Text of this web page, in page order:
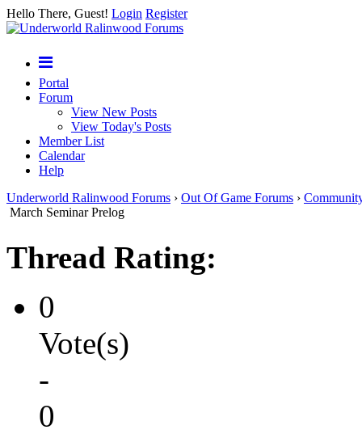
Hello There, Guest! Login Register
Portal
Forum
View New Posts
View Today's Posts
Member List
Calendar
Help
Underworld Ralinwood Forums › Out Of Game Forums ›
March Seminar Prelog
Thread Rating:
0
Vote(s)
-
0